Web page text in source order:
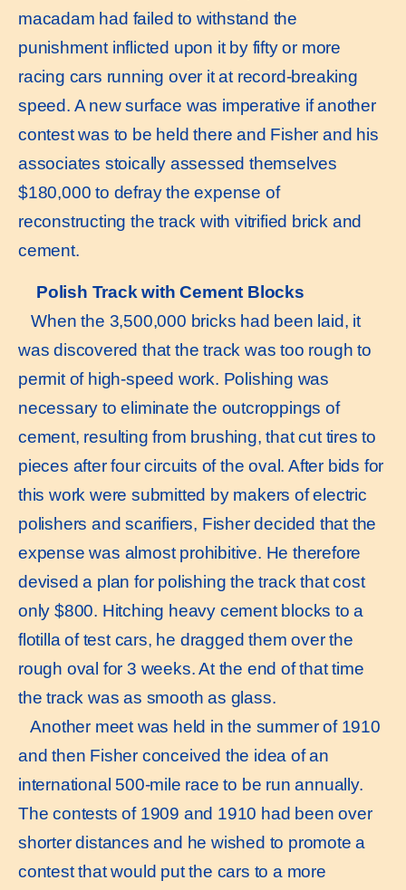
macadam had failed to withstand the
punishment inflicted upon it by fifty or more
racing cars running over it at record-breaking
speed. A new surface was imperative if another
contest was to be held there and Fisher and his
associates stoically assessed themselves
$180,000 to defray the expense of
reconstructing the track with vitrified brick and
cement.
Polish Track with Cement Blocks
When the 3,500,000 bricks had been laid, it
was discovered that the track was too rough to
permit of high-speed work. Polishing was
necessary to eliminate the outcroppings of
cement, resulting from brushing, that cut tires to
pieces after four circuits of the oval. After bids for
this work were submitted by makers of electric
polishers and scarifiers, Fisher decided that the
expense was almost prohibitive. He therefore
devised a plan for polishing the track that cost
only $800. Hitching heavy cement blocks to a
flotilla of test cars, he dragged them over the
rough oval for 3 weeks. At the end of that time
the track was as smooth as glass.
Another meet was held in the summer of 1910
and then Fisher conceived the idea of an
international 500-mile race to be run annually.
The contests of 1909 and 1910 had been over
shorter distances and he wished to promote a
contest that would put the cars to a more